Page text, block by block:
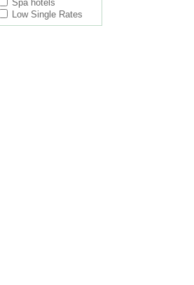
Spa hotels
Low Single Rates